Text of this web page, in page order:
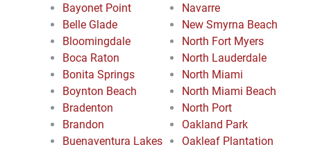
Bayonet Point
Belle Glade
Bloomingdale
Boca Raton
Bonita Springs
Boynton Beach
Bradenton
Brandon
Buenaventura Lakes
Navarre
New Smyrna Beach
North Fort Myers
North Lauderdale
North Miami
North Miami Beach
North Port
Oakland Park
Oakleaf Plantation